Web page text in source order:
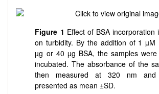
Figure 1 Effect of BSA incorporation
on turbidity. By the addition of 1 µM
µg or 40 µg BSA, the samples
incubated. The absorbance of the
then measured at 320 nm
presented as mean ±SD.